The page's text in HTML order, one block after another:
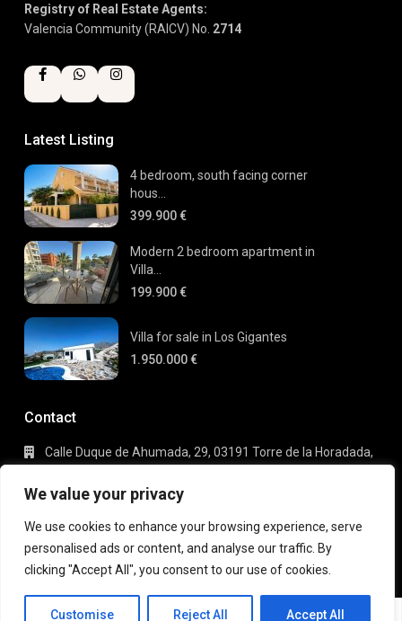
We value your privacy
We use cookies to enhance your browsing experience, serve
personalised ads or content, and analyse our traffic. By
clicking "Accept All", you consent to our use of cookies.
Customise Reject All Accept All
Registry of Real Estate Agents:
Valencia Community (RAICV) No. 2714
Latest Listing
4 bedroom, south facing corner
hous...
399.900 €
Modern 2 bedroom apartment in
Villa...
199.900 €
Villa for sale in Los Gigantes
1.950.000 €
Contact
Calle Duque de Ahumada, 29, 03191 Torre de la Horadada,
+34 695 80 66 63
Terms of Use Privacy Policy
Michael